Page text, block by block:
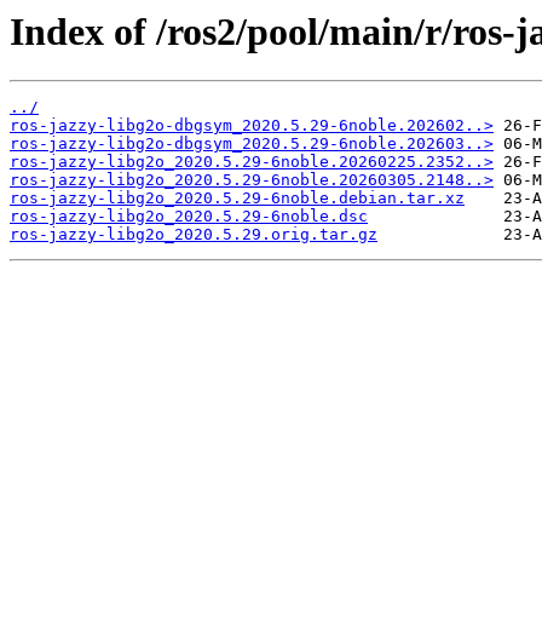
Index of /ros2/pool/main/r/ros-
../
ros-jazzy-libg2o-dbgsym_2020.5.29-6noble.202602..>
ros-jazzy-libg2o-dbgsym_2020.5.29-6noble.202603..>
ros-jazzy-libg2o_2020.5.29-6noble.20260225.2352..>
ros-jazzy-libg2o_2020.5.29-6noble.20260305.2148..>
ros-jazzy-libg2o_2020.5.29-6noble.debian.tar.xz
ros-jazzy-libg2o_2020.5.29-6noble.dsc
ros-jazzy-libg2o_2020.5.29.orig.tar.gz